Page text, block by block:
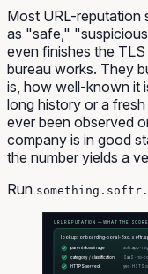
Most URL-reputation
as "safe,"
even finishes the
bureau works. They
is, how well-known it
long history or a
ever been observed
company is in good
the number yields a
Run
URL REPUTATION — WHAT THE
lookup: onboarding-portal-
parent domain age softr.app ·
category / classification SaaS · no-
HTTPS served yes · HSTS